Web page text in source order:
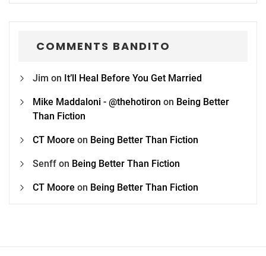
COMMENTS BANDITO
Jim on It’ll Heal Before You Get Married
Mike Maddaloni - @thehotiron on Being Better
Than Fiction
CT Moore on Being Better Than Fiction
Senff on Being Better Than Fiction
CT Moore on Being Better Than Fiction